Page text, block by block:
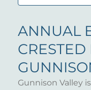
ANNUAL
Gunnison Valley